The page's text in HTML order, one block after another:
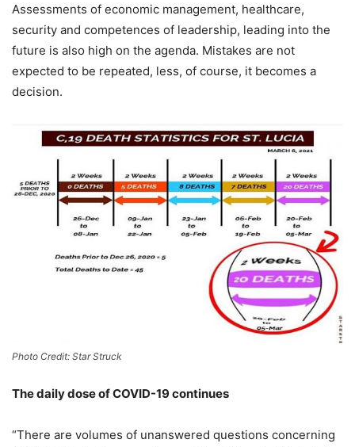
Assessments of economic management, healthcare,
security and competences of leadership, leading into the
future is also high on the agenda. Mistakes are not
expected to be repeated, less, of course, it becomes a
decision.
Photo Credit: Star Struck
The daily dose of COVID-19 continues
“There are volumes of unanswered questions concerning